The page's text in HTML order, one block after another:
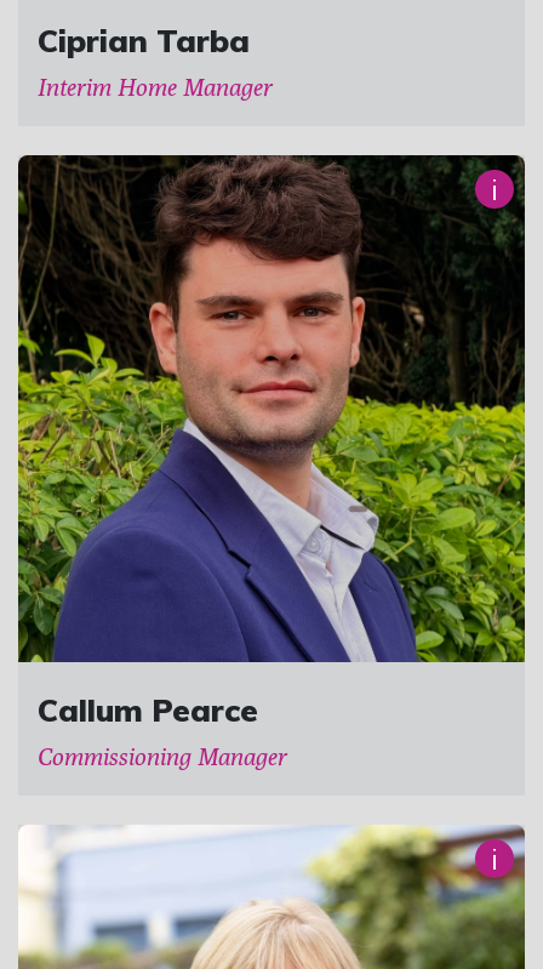
Ciprian Tarba
Interim Home Manager
Callum Pearce
Commissioning Manager
i
i